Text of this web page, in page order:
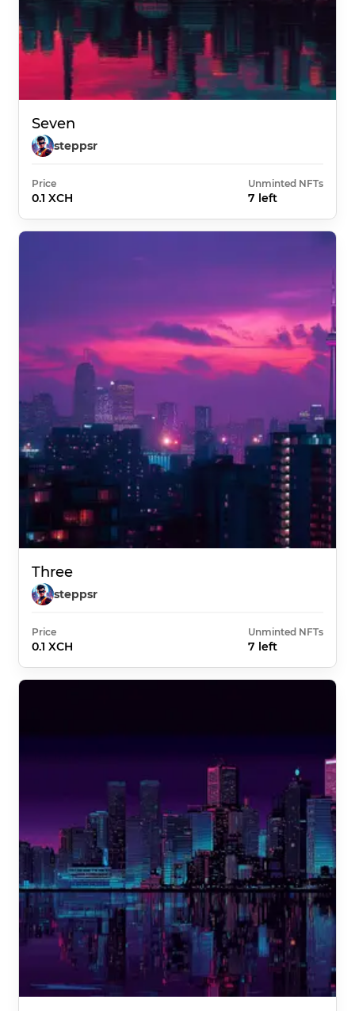
Seven
steppsr
Price
0.1 XCH
Unminted NFTs
7 left
Three
steppsr
Price
0.1 XCH
Unminted NFTs
7 left